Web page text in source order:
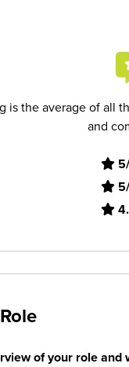
is the average of all
and
of your role